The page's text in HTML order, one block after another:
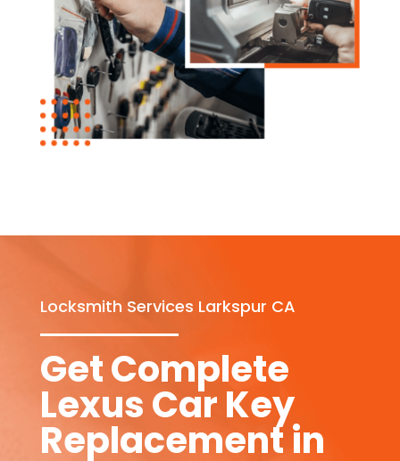
Locksmith Services Larkspur CA
Get Complete
Lexus Car Key
Replacement in